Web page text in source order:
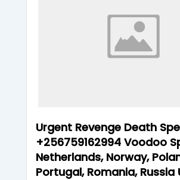
Urgent Revenge Death
+256759162994 Voodoo
Netherlands, Norway,
Portugal, Romania, Russia